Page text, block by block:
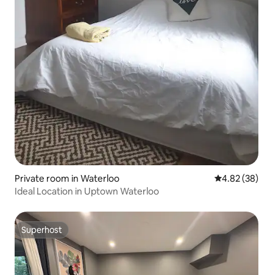
Private room in Waterloo 4.82 out of 5
4.82 (38)
Ideal Location in Uptown Waterloo
Superhost
Superhost